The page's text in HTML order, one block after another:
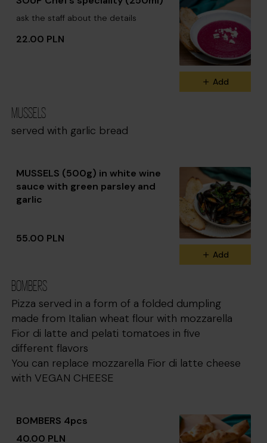
ask the staff about the details
22.00 PLN
Add
MUSSELS
served with garlic bread
MUSSELS (500g) in white wine
sauce with green parsley and
garlic
55.00 PLN
Add
BOMBERS
Pizza served in a form of a folded dumpling
made from Italian wheat flour with mozzarella
Fior di latte and pelati tomatoes in five
different flavors
You can replace mozzarella Fior di latte cheese
with VEGAN CHEESE
BOMBERS 4pcs
40.00 PLN